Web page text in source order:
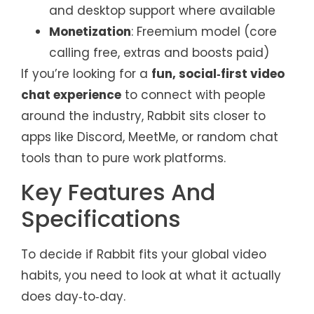
and desktop support where available
Monetization: Freemium model (core
calling free, extras and boosts paid)
If you’re looking for a fun, social‑first video
chat experience to connect with people
around the industry, Rabbit sits closer to
apps like Discord, MeetMe, or random chat
tools than to pure work platforms.
Key Features And
Specifications
To decide if Rabbit fits your global video
habits, you need to look at what it actually
does day‑to‑day.